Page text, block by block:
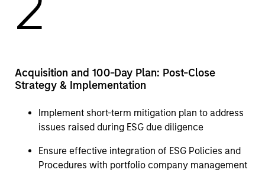
Acquisition and 100-Day Plan: Post-Close
Strategy & Implementation
Implement short-term mitigation plan to address
issues raised during ESG due diligence
Ensure effective integration of ESG Policies and
Procedures with portfolio company management